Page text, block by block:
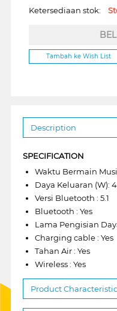
Ketersediaan stok:
Tambah ke Wish List
Description
SPECIFICATION
Waktu Bermain
Daya Keluaran (W):
Versi Bluetooth : 5.1
Bluetooth : Yes
Lama Pengisian
Charging cable : Yes
Tahan Air : Yes
Wireless : Yes
Product Characteristic